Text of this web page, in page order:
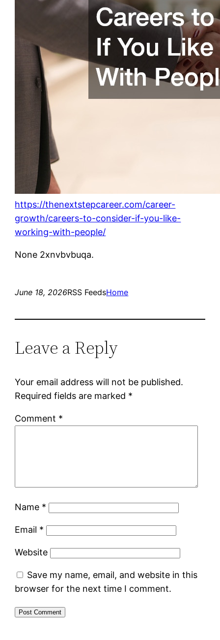
https://thenextstepcareer.com/career-
growth/careers-to-consider-if-you-like-
working-with-people/
None 2xnvbvbuqa.
June 18, 2026RSS FeedsHome
Leave a Reply
Your email address will not be published.
Required fields are marked *
Comment *
Name *
Email *
Website
Save my name, email, and website in this
browser for the next time I comment.